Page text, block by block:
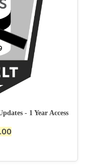
- 1 Year Access